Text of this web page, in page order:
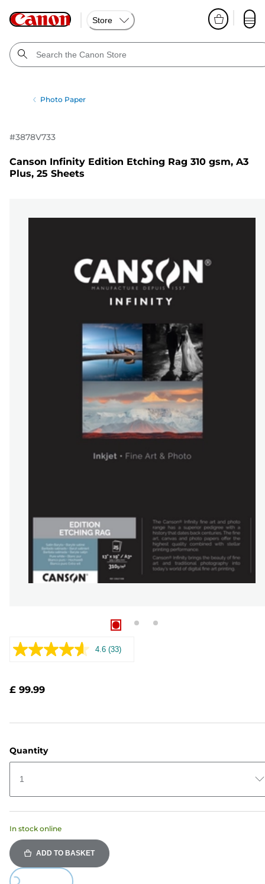
Store
Photo Paper
#3878V733
Canson Infinity Edition Etching Rag 310 gsm, A3
Plus, 25 Sheets
4.6 Read
(33)
£ 99.99
Quantity
1
In stock online
ADD TO BASKET
Loading...